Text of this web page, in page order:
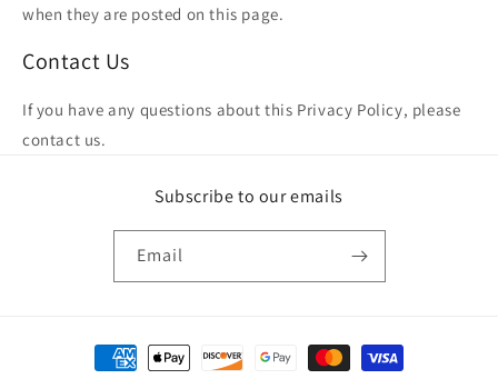
when they are posted on this page.
Contact Us
If you have any questions about this Privacy Policy, please
contact us.
Subscribe to our emails
Email
Payment methods